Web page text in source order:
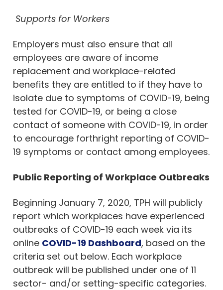
Supports for Workers
Employers must also ensure that all
employees are aware of income
replacement and workplace-related
benefits they are entitled to if they have to
isolate due to symptoms of COVID-19, being
tested for COVID-19, or being a close
contact of someone with COVID-19, in order
to encourage forthright reporting of COVID-
19 symptoms or contact among employees.
Public Reporting of Workplace Outbreaks
Beginning January 7, 2020, TPH will publicly
report which workplaces have experienced
outbreaks of COVID-19 each week via its
online COVID-19 Dashboard, based on the
criteria set out below. Each workplace
outbreak will be published under one of 11
sector- and/or setting-specific categories.